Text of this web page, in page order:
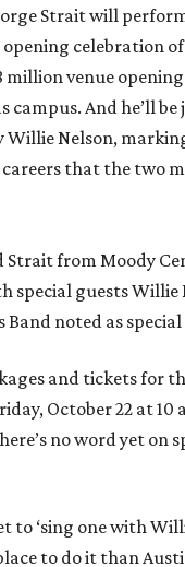
Strait will
celebration of
million venue
campus. And he’ll
Willie Nelson,
that the two
Strait from Moody
special guests Willie
Band noted as
and tickets for
October 22 at 10
no word yet on
to ‘sing one with
to do it than